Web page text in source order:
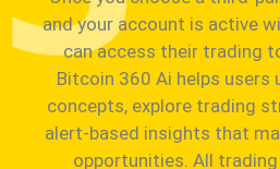
and your account is active
can access their trading
Bitcoin 360 Ai helps users
concepts, explore trading
alert-based insights that
opportunities. All